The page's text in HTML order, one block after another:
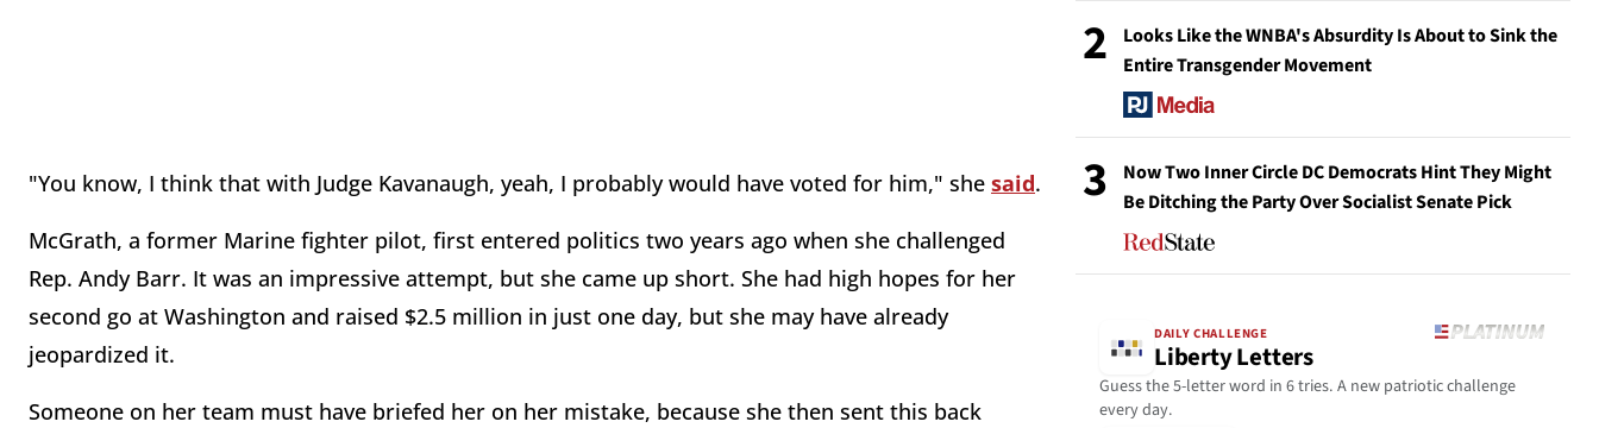
"You know, I think that with Judge Kavanaugh, yeah, I probably would have voted for him," she said.
McGrath, a former Marine fighter pilot, first entered politics two years ago when she challenged
Rep. Andy Barr. It was an impressive attempt, but she came up short. She had high hopes for her
second go at Washington and raised $2.5 million in just one day, but she may have already
jeopardized it.
Someone on her team must have briefed her on her mistake, because she then sent this back
2
Looks Like the WNBA's Absurdity Is About to Sink the
Entire Transgender Movement
3
Now Two Inner Circle DC Democrats Hint They Might
Be Ditching the Party Over Socialist Senate Pick
DAILY CHALLENGE
Liberty Letters
Guess the 5-letter word in 6 tries. A new patriotic challenge
every day.